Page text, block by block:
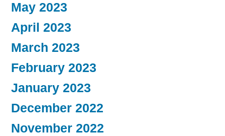
May 2023
April 2023
March 2023
February 2023
January 2023
December 2022
November 2022